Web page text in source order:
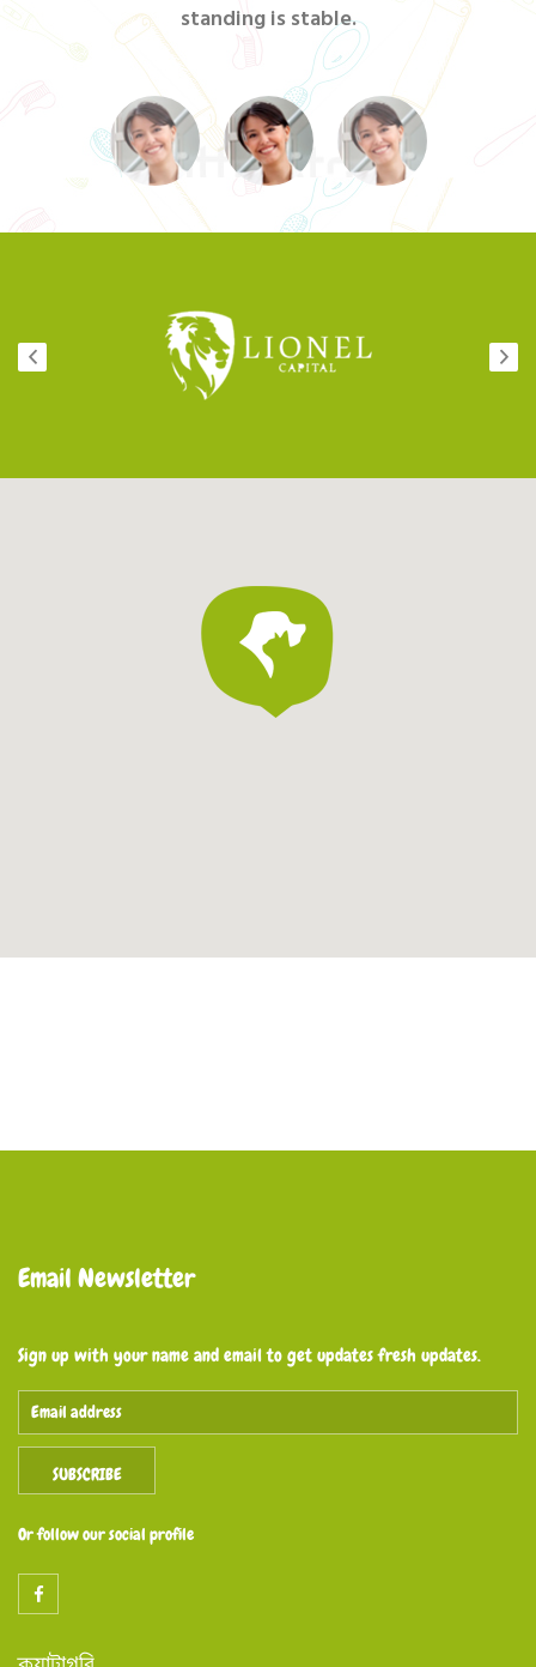
standing is stable.
Email Newsletter
Sign up with your name and email to get updates fresh updates.
SUBSCRIBE
Or follow our social profile